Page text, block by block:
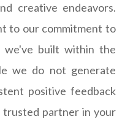
creative endeavors.
to our commitment to
we've built within the
we do not generate
positive feedback
trusted partner in your